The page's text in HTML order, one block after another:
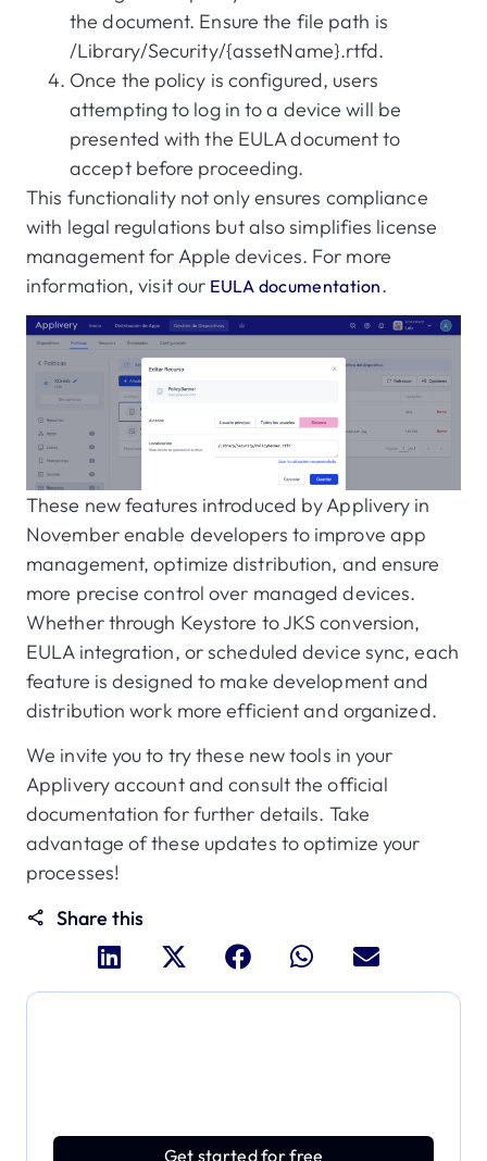
the document. Ensure the file path is
/Library/Security/{assetName}.rtfd.
Once the policy is configured, users
attempting to log in to a device will be
presented with the EULA document to
accept before proceeding.
This functionality not only ensures compliance
with legal regulations but also simplifies license
management for Apple devices. For more
information, visit our EULA documentation.
These new features introduced by Applivery in
November enable developers to improve app
management, optimize distribution, and ensure
more precise control over managed devices.
Whether through Keystore to JKS conversion,
EULA integration, or scheduled device sync, each
feature is designed to make development and
distribution work more efficient and organized.
We invite you to try these new tools in your
Applivery account and consult the official
documentation for further details. Take
advantage of these updates to optimize your
processes!
Share this
Get started for free